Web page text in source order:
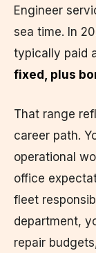
Engineer
sea time. In
typically paid
fixed, plus
That range
career path.
operational
office
fleet
department,
repair